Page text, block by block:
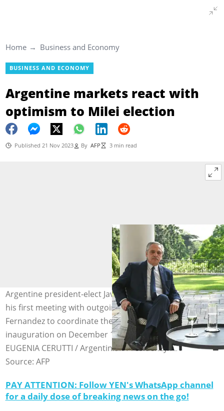
Home Business and Economy
BUSINESS AND ECONOMY
Argentine markets react with
optimism to Milei election
Published 21 Nov 2023 By AFP 3 min read
Argentine president-elect Javier Milei on Monday held
his first meeting with outgoing President Alberto
Fernandez to coordinate the transition ahead of his
inauguration on December 10, 2023. Photo: MARIA
EUGENIA CERUTTI / Argentinian Presidency/AFP
Source: AFP
PAY ATTENTION: Follow YEN's WhatsApp channel
for a daily dose of breaking news on the go!